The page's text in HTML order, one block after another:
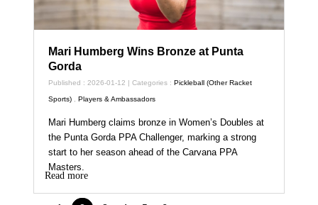
Mari Humberg Wins Bronze at Punta
Gorda
Published : 2026-01-12 | Categories :Pickleball (Other Racket
Sports) ,Players & Ambassadors
Mari Humberg claims bronze in Women’s Doubles at
the Punta Gorda PPA Challenger, marking a strong
start to her season ahead of the Carvana PPA
Masters.
Read more